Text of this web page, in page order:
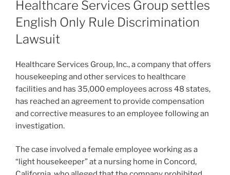
Healthcare Services Group settles
English Only Rule Discrimination
Lawsuit
Healthcare Services Group, Inc., a company that offers
housekeeping and other services to healthcare
facilities and has 35,000 employees across 48 states,
has reached an agreement to provide compensation
and corrective measures to an employee following an
investigation.
The case involved a female employee working as a
“light housekeeper” at a nursing home in Concord,